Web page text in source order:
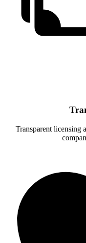
Transparent licensing